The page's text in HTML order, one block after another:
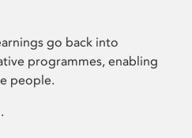
go back into
programmes, enabling
people.